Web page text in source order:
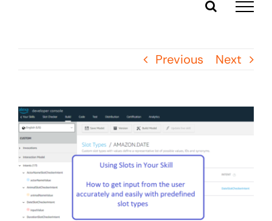
Previous Next
View
Larger
Image